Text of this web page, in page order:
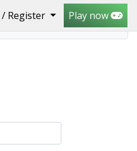
Register Play now